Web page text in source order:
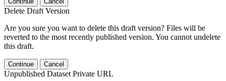
Delete Draft Version
Are you sure you want to delete this draft version? Files will be
reverted to the most recently published version. You cannot undelete
this draft.
Continue Cancel
Unpublished Dataset Private URL